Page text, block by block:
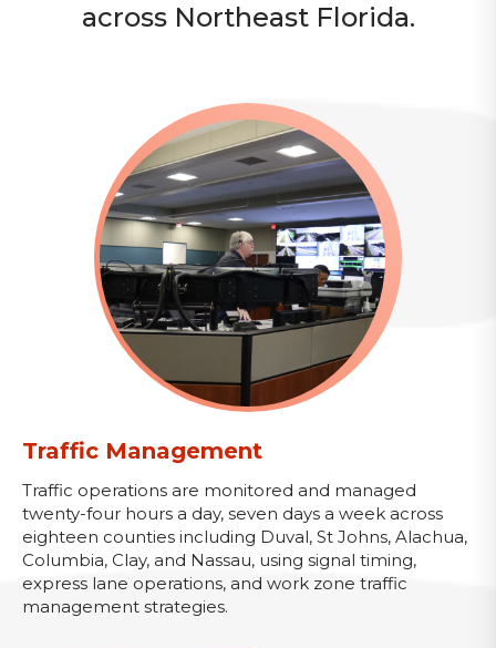
across Northeast Florida.
Traffic Management
Traffic operations are monitored and managed
twenty-four hours a day, seven days a week across
eighteen counties including Duval, St Johns, Alachua,
Columbia, Clay, and Nassau, using signal timing,
express lane operations, and work zone traffic
management strategies.